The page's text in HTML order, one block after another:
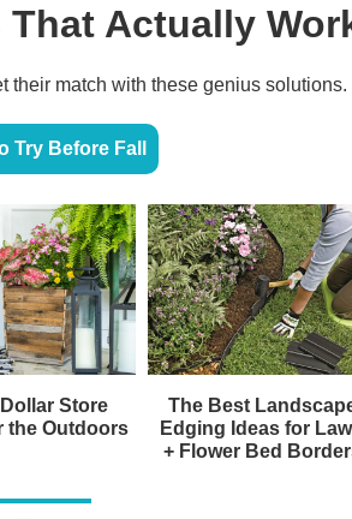
Actually
their match with these genius solutions.
Try Before Fall
Store
the Outdoors
The Best
Edging Ideas for
+ Flower Bed